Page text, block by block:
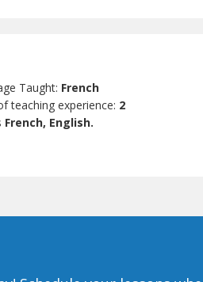
Taught: French
teaching experience: 2
French, English.